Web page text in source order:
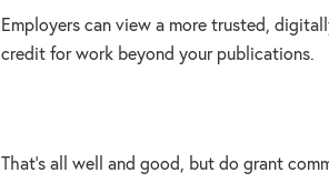
Employers can view a more trusted,
credit for work beyond your publications.
That’s all well and good, but do grant